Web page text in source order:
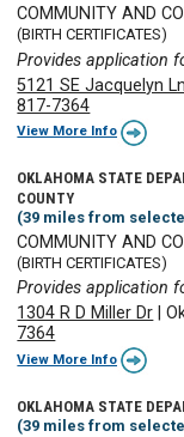
COMMUNITY AND
(BIRTH CERTIFICATES)
Provides application
5121 SE Jacquelyn Ln
817-7364
View More Info
OKLAHOMA STATE
COUNTY
(39 miles from
COMMUNITY AND
(BIRTH CERTIFICATES)
Provides application
1304 R D Miller Dr |
7364
View More Info
OKLAHOMA STATE
(39 miles from